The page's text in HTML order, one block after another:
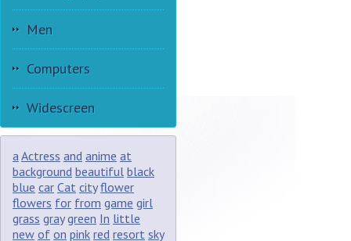
Men
Computers
Widescreen
aActress and anime at
background beautiful black
blue car Cat city flower
flowers for from game girl
grass gray green In little
new of on pink red resort sky